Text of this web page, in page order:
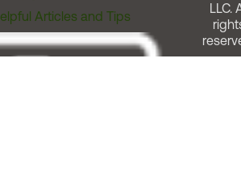
Articles and Tips
LLC.